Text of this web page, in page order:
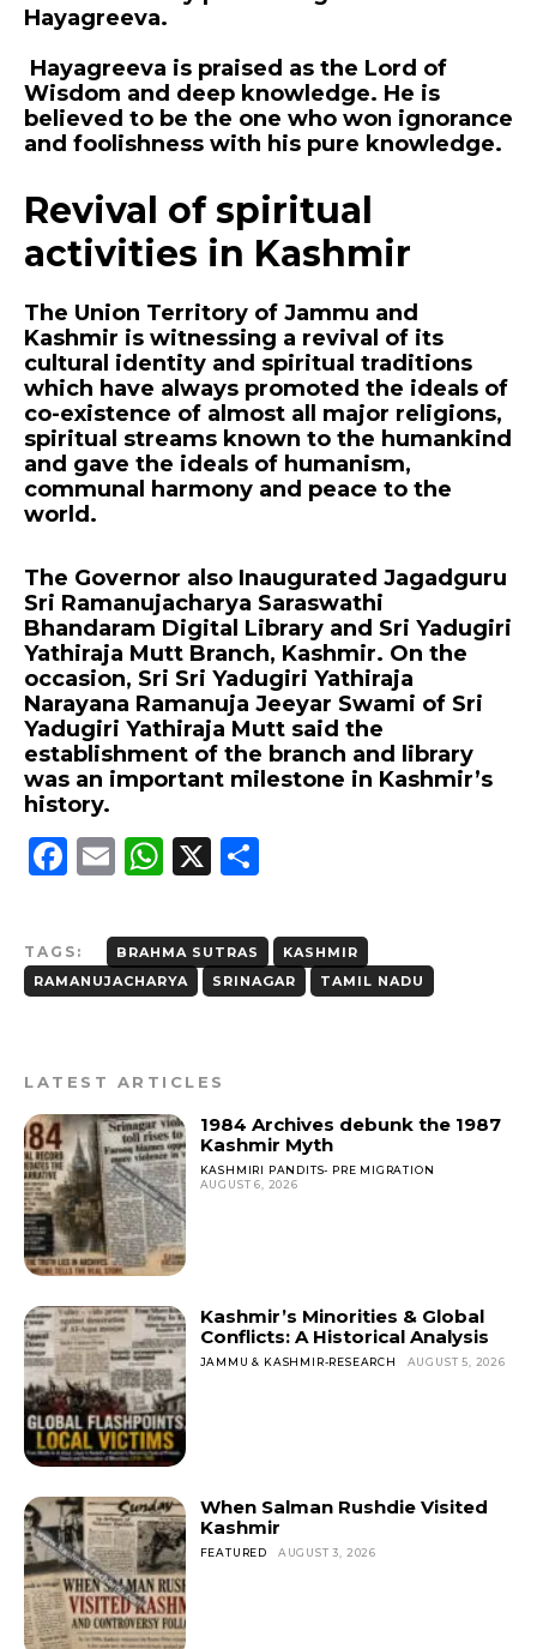
Hayagreeva.
Hayagreeva is praised as the Lord of
Wisdom and deep knowledge. He is
believed to be the one who won ignorance
and foolishness with his pure knowledge.
Revival of spiritual
activities in Kashmir
The Union Territory of Jammu and
Kashmir is witnessing a revival of its
cultural identity and spiritual traditions
which have always promoted the ideals of
co-existence of almost all major religions,
spiritual streams known to the humankind
and gave the ideals of humanism,
communal harmony and peace to the
world.
The Governor also Inaugurated Jagadguru
Sri Ramanujacharya Saraswathi
Bhandaram Digital Library and Sri Yadugiri
Yathiraja Mutt Branch, Kashmir. On the
occasion, Sri Sri Yadugiri Yathiraja
Narayana Ramanuja Jeeyar Swami of Sri
Yadugiri Yathiraja Mutt said the
establishment of the branch and library
was an important milestone in Kashmir’s
history.
F
e
b
o
k
E
ai
l
W
a
ts
A
p
X
a
re
TAGS: BRAHMA SUTRAS
KASHMIR
RAMANUJACHARYA
SRINAGAR TAMIL NADU
LATEST ARTICLES
1984 Archives debunk the 1987
Kashmir Myth
KASHMIRI PANDITS- PRE MIGRATION
AUGUST 6, 2026
Kashmir’s Minorities & Global
Conflicts: A Historical Analysis
JAMMU & KASHMIR-RESEARCH AUGUST 5, 2026
When Salman Rushdie Visited
Kashmir
FEATURED AUGUST 3, 2026